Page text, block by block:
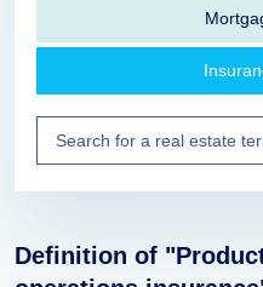
Definition of